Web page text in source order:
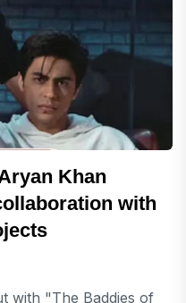
Khan
with
with "The Baddies of